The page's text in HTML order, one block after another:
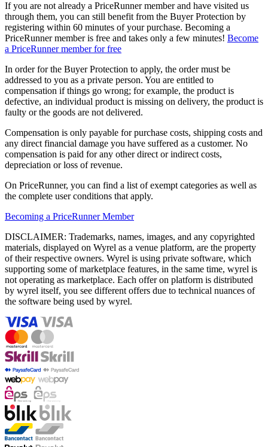
If you are not already a PriceRunner member and have visited us
through them, you can still benefit from the Buyer Protection by
registering within 60 minutes of your purchase. Becoming a
PriceRunner member is free and takes only a few minutes! Become
a PriceRunner member for free
In order for the Buyer Protection to apply, the order must be
addressed to you as a private person. You are entitled to
compensation if things go wrong; for example, the product is
defective, an individual product is missing on delivery, the product is
faulty or the goods are not delivered.
Compensation is only payable for purchase costs, shipping costs and
any direct financial damage you have suffered as a customer. No
compensation is paid for any other direct or indirect costs,
depreciation or loss of revenue.
On PriceRunner, you can find a list of exempt categories as well as
the complete user conditions that apply.
Becoming a PriceRunner Member
DISCLAIMER: Trademarks, names, images, and any copyrighted
materials, displayed on Wyrel as a venue platform, are the property
of their respective owners. Wyrel is using private software, which
supporting some of marketplace features, in the same time, wyrel is
not operating as marketplace. Each offer on platform is distributed
by wyrel itself, you see different offers due to technical nuances of
the software being used by wyrel.